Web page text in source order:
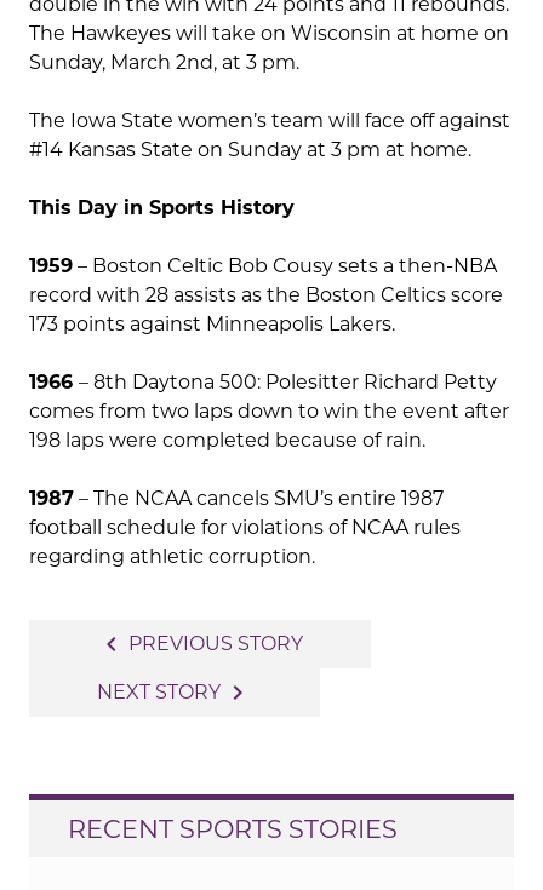
The Hawkeyes will take on Wisconsin at home on
Sunday, March 2nd, at 3 pm.
The Iowa State women’s team will face off against
#14 Kansas State on Sunday at 3 pm at home.
This Day in Sports History
1959 – Boston Celtic Bob Cousy sets a then-NBA
record with 28 assists as the Boston Celtics score
173 points against Minneapolis Lakers.
1966 – 8th Daytona 500: Polesitter Richard Petty
comes from two laps down to win the event after
198 laps were completed because of rain.
1987 – The NCAA cancels SMU’s entire 1987
football schedule for violations of NCAA rules
regarding athletic corruption.
navigation
navigate_before PREVIOUS STORY
NEXT STORY navigate_next
RECENT SPORTS STORIES